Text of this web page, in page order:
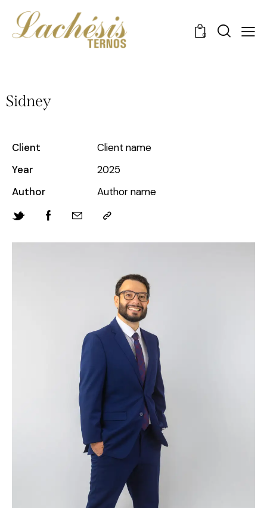
0
Sidney
Client
Client name
Year
2025
Author
Author name